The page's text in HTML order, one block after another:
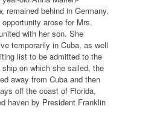
remained behind in Germany.
arose for Mrs.
with her son. She
temporarily in Cuba, as well
list to be admitted to the
on which she sailed, the
away from Cuba and then
off the coast of Florida,
haven by President Franklin